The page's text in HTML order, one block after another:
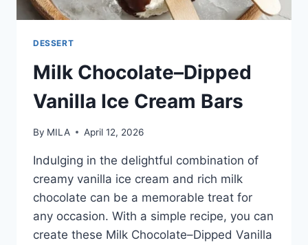
DESSERT
Milk Chocolate–Dipped
Vanilla Ice Cream Bars
By MILA April 12, 2026
Indulging in the delightful combination of
creamy vanilla ice cream and rich milk
chocolate can be a memorable treat for
any occasion. With a simple recipe, you can
create these Milk Chocolate–Dipped Vanilla